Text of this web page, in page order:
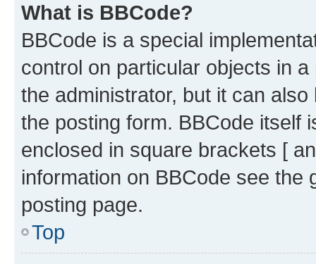
What is BBCode?
BBCode is a special
control on particular objects in
the administrator, but it can
the posting form. BBCode itself
enclosed in square brackets [
information on BBCode see
posting page.
Top